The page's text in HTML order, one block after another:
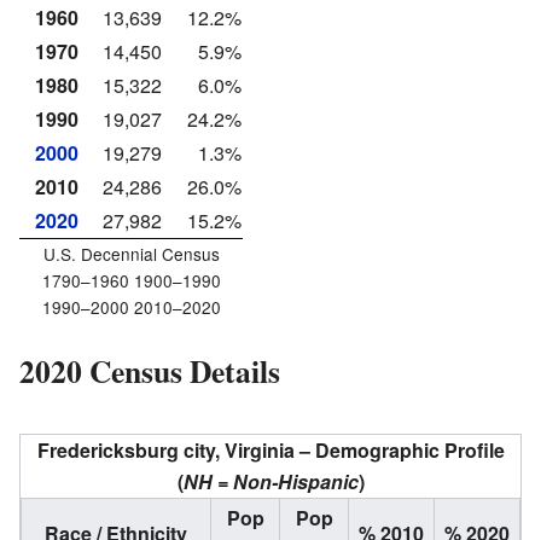
1960
13,639
12.2%
1970
14,450
5.9%
1980
15,322
6.0%
1990
19,027
24.2%
2000
19,279
1.3%
2010
24,286
26.0%
2020
27,982 15.2%
U.S. Decennial Census
1790–1960 1900–1990
1990–2000 2010–2020
2020 Census Details
Fredericksburg city, Virginia – Demographic Profile
(NH = Non-Hispanic)
Race / Ethnicity
Pop
Pop
% 2010 % 2020